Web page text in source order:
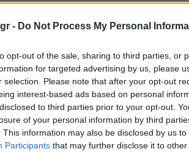
- Do Not Process My Personal
opt-out of the sale, sharing to third parties, or
for targeted advertising by us, please
selection. Please note that after your opt-out
interest-based ads based on personal
to third parties prior to your opt-out.
of your personal information by third
This information may also be disclosed by us
Participants that may further disclose it to other
Manufacturers
Πλησιάζει στη μεγαλύτερη